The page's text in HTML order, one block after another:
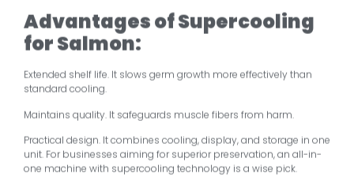
Advantages of Supercooling
for Salmon:
Extended shelf life. It slows germ growth more effectively than
standard cooling.
Maintains quality. It safeguards muscle fibers from harm.
Practical design. It combines cooling, display, and storage in one
unit. For businesses aiming for superior preservation, an all-in-
one machine with supercooling technology is a wise pick.